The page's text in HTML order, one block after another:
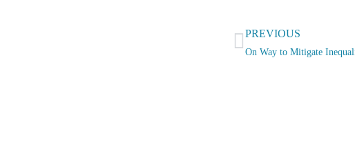
Prev
PREVIOUS
On Way to Mitigate